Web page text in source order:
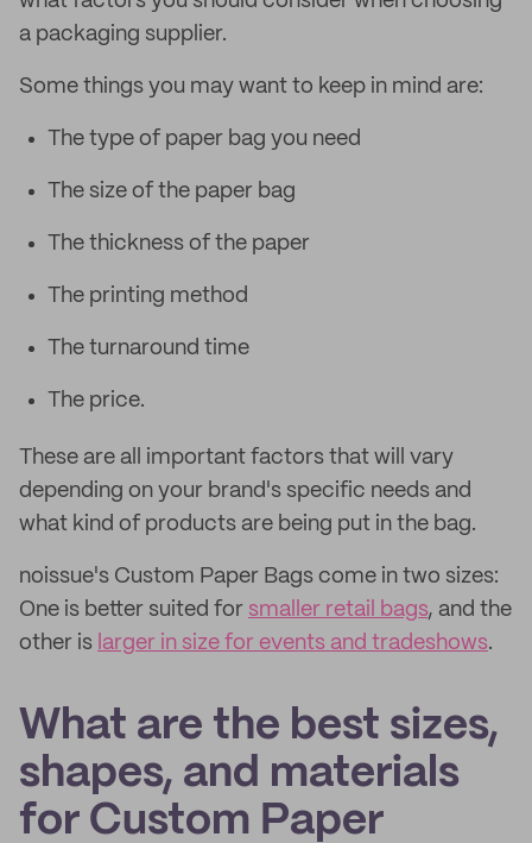
a packaging supplier.
Some things you may want to keep in mind are:
The type of paper bag you need
The size of the paper bag
The thickness of the paper
The printing method
The turnaround time
The price.
These are all important factors that will vary
depending on your brand's specific needs and
what kind of products are being put in the bag.
noissue's Custom Paper Bags come in two sizes:
One is better suited for smaller retail bags, and the
other is larger in size for events and tradeshows.
What are the best sizes,
shapes, and materials
for Custom Paper